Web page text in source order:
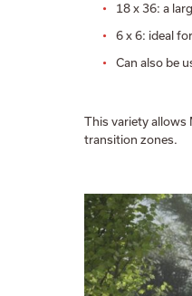
18 x 36: a
6 x 6: ideal
Can also be
This variety allows
transition zones.